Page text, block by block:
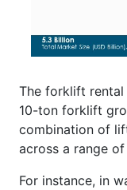
The forklift
10-ton forklift
combination of
across a range
For instance, in